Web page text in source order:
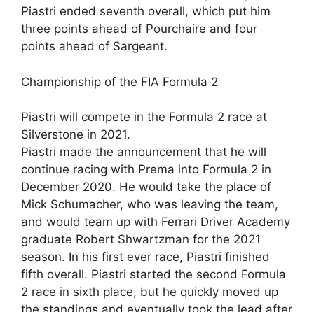
Piastri ended seventh overall, which put him
three points ahead of Pourchaire and four
points ahead of Sargeant.
Championship of the FIA Formula 2
Piastri will compete in the Formula 2 race at
Silverstone in 2021.
Piastri made the announcement that he will
continue racing with Prema into Formula 2 in
December 2020. He would take the place of
Mick Schumacher, who was leaving the team,
and would team up with Ferrari Driver Academy
graduate Robert Shwartzman for the 2021
season. In his first ever race, Piastri finished
fifth overall. Piastri started the second Formula
2 race in sixth place, but he quickly moved up
the standings and eventually took the lead after